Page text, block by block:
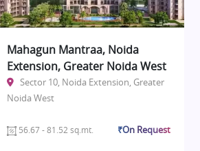
Mahagun Mantraa, Noida
Extension, Greater Noida West
Sector 10, Noida Extension, Greater
Noida West
56.67 - 81.52 sq.mt. ₹On Request